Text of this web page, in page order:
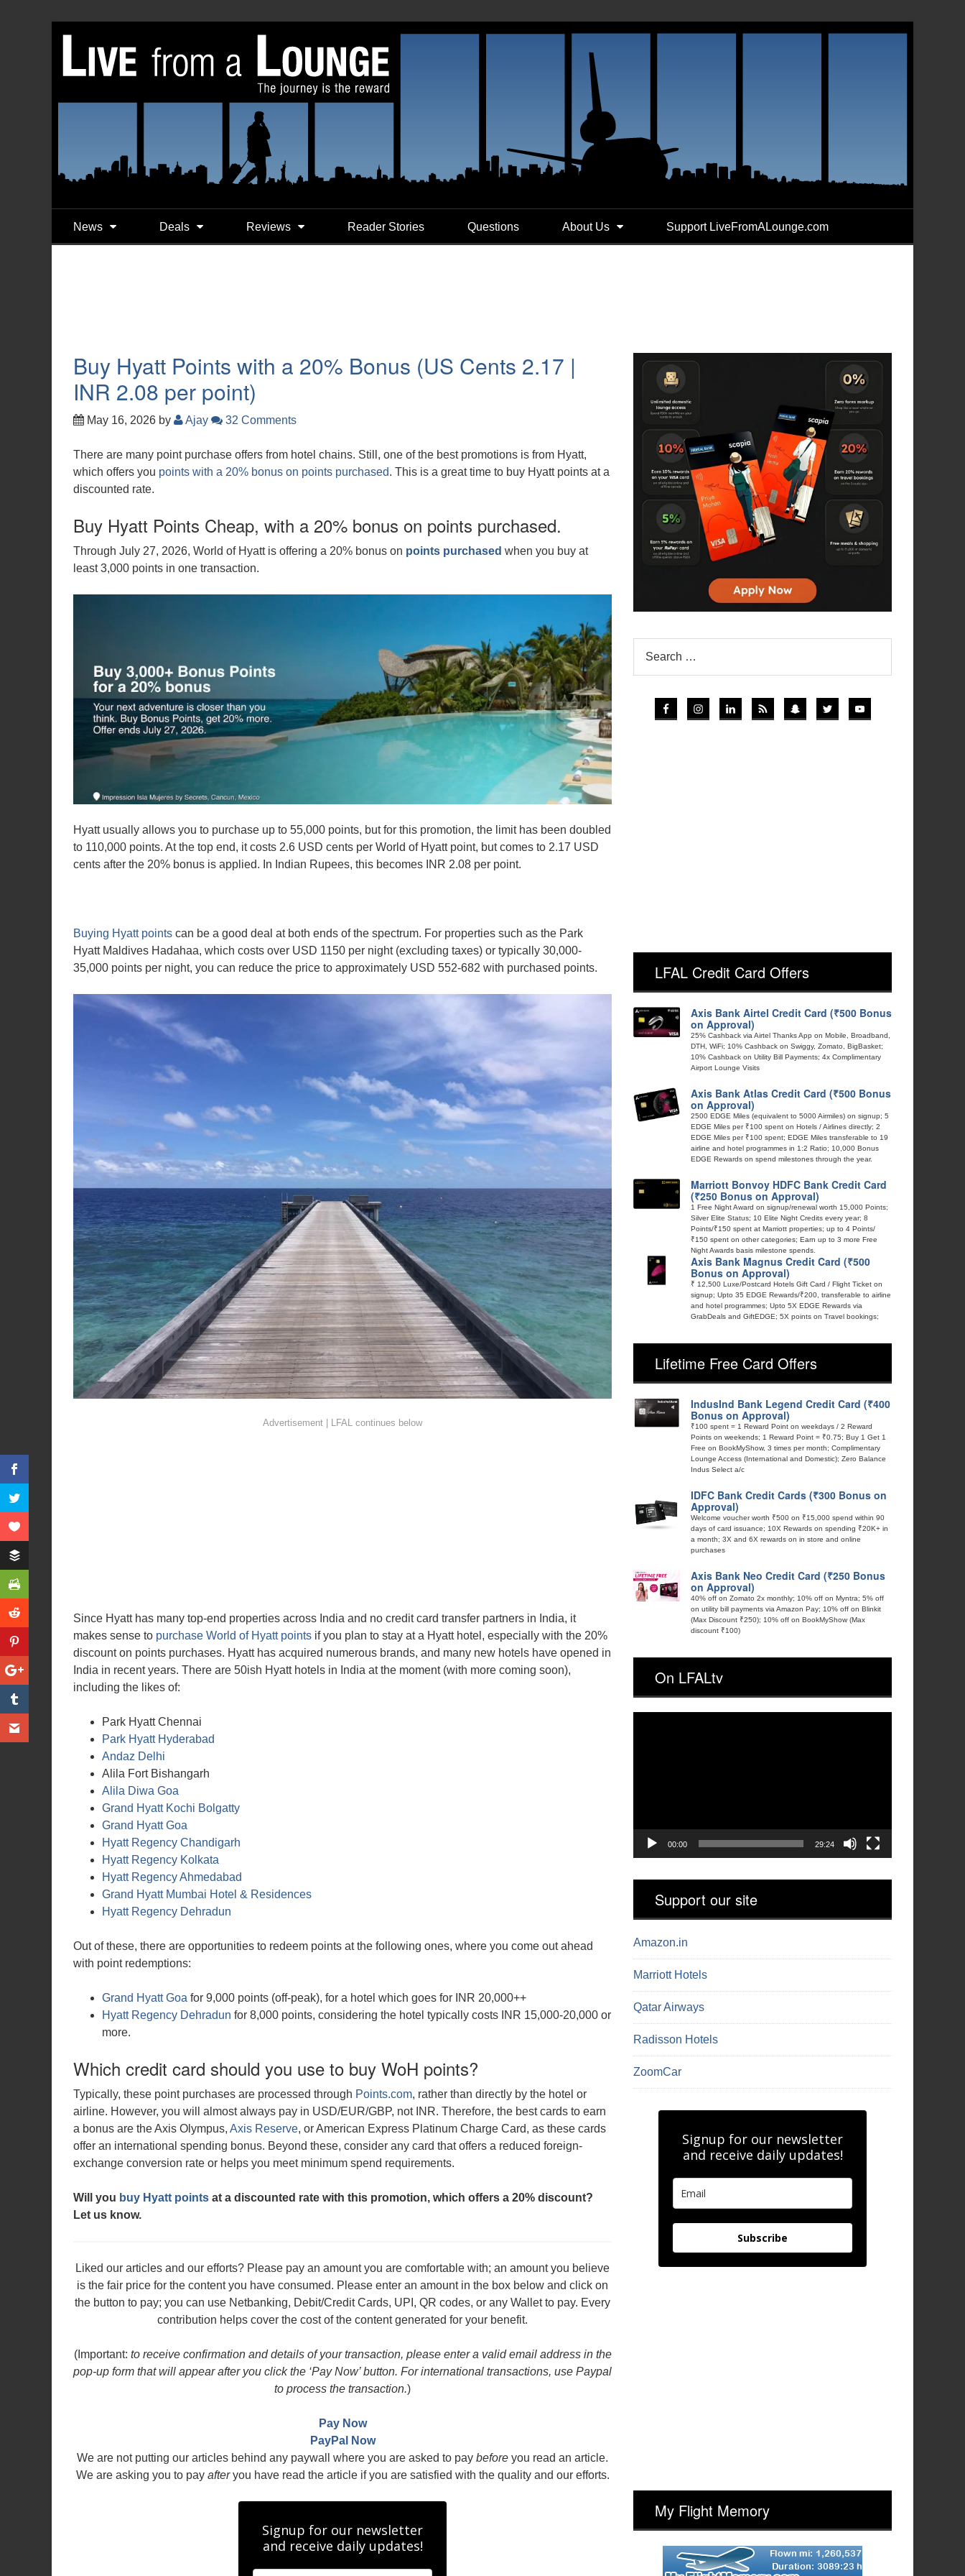
News Deals Reviews Reader Stories Questions About Us Support LiveFromALounge.com
Buy Hyatt Points with a 20% Bonus (US Cents 2.17 |
INR 2.08 per point)
May 16, 2026 by Ajay 32 Comments
There are many point purchase offers from hotel chains. Still, one of the best promotions is from Hyatt,
which offers you points with a 20% bonus on points purchased. This is a great time to buy Hyatt points at a
discounted rate.
Buy Hyatt Points Cheap, with a 20% bonus on points purchased.
Through July 27, 2026, World of Hyatt is offering a 20% bonus on points purchased when you buy at
least 3,000 points in one transaction.
Hyatt usually allows you to purchase up to 55,000 points, but for this promotion, the limit has been doubled
to 110,000 points. At the top end, it costs 2.6 USD cents per World of Hyatt point, but comes to 2.17 USD
cents after the 20% bonus is applied. In Indian Rupees, this becomes INR 2.08 per point.
Buying Hyatt points can be a good deal at both ends of the spectrum. For properties such as the Park
Hyatt Maldives Hadahaa, which costs over USD 1150 per night (excluding taxes) or typically 30,000-
35,000 points per night, you can reduce the price to approximately USD 552-682 with purchased points.
Since Hyatt has many top-end properties across India and no credit card transfer partners in India, it
makes sense to purchase World of Hyatt points if you plan to stay at a Hyatt hotel, especially with the 20%
discount on points purchases. Hyatt has acquired numerous brands, and many new hotels have opened in
India in recent years. There are 50ish Hyatt hotels in India at the moment (with more coming soon),
including the likes of:
Park Hyatt Chennai
Park Hyatt Hyderabad
Andaz Delhi
Alila Fort Bishangarh
Alila Diwa Goa
Grand Hyatt Kochi Bolgatty
Grand Hyatt Goa
Hyatt Regency Chandigarh
Hyatt Regency Kolkata
Hyatt Regency Ahmedabad
Grand Hyatt Mumbai Hotel & Residences
Hyatt Regency Dehradun
Out of these, there are opportunities to redeem points at the following ones, where you come out ahead
with point redemptions:
Grand Hyatt Goa for 9,000 points (off-peak), for a hotel which goes for INR 20,000++
Hyatt Regency Dehradun for 8,000 points, considering the hotel typically costs INR 15,000-20,000 or
more.
Which credit card should you use to buy WoH points?
Typically, these point purchases are processed through Points.com, rather than directly by the hotel or
airline. However, you will almost always pay in USD/EUR/GBP, not INR. Therefore, the best cards to earn
a bonus are the Axis Olympus, Axis Reserve, or American Express Platinum Charge Card, as these cards
offer an international spending bonus. Beyond these, consider any card that offers a reduced foreign-
exchange conversion rate or helps you meet minimum spend requirements.
Will you buy Hyatt points at a discounted rate with this promotion, which offers a 20% discount?
Let us know.
Liked our articles and our efforts? Please pay an amount you are comfortable with; an amount you believe
is the fair price for the content you have consumed. Please enter an amount in the box below and click on
the button to pay; you can use Netbanking, Debit/Credit Cards, UPI, QR codes, or any Wallet to pay. Every
contribution helps cover the cost of the content generated for your benefit.
(Important: to receive confirmation and details of your transaction, please enter a valid email address in the
pop-up form that will appear after you click the ‘Pay Now’ button. For international transactions, use Paypal
to process the transaction.)
Pay Now
PayPal Now
We are not putting our articles behind any paywall where you are asked to pay before you read an article.
We are asking you to pay afteryou have read the article if you are satisfied with the quality and our efforts.
Signup for our newsletter
and receive daily updates!
LFAL Credit Card Offers
Axis Bank Airtel Credit Card (₹500 Bonus
on Approval)
25% Cashback via Airtel Thanks App on Mobile, Broadband,
DTH, WiFi; 10% Cashback on Swiggy, Zomato, BigBasket;
10% Cashback on Utility Bill Payments; 4x Complimentary
Airport Lounge Visits
Axis Bank Atlas Credit Card (₹500 Bonus
on Approval)
2500 EDGE Miles (equivalent to 5000 Airmiles) on signup; 5
EDGE Miles per ₹100 spent on Hotels / Airlines directly; 2
EDGE Miles per ₹100 spent; EDGE Miles transferable to 19
airline and hotel programmes in 1:2 Ratio; 10,000 Bonus
EDGE Rewards on spend milestones through the year.
Marriott Bonvoy HDFC Bank Credit Card
(₹250 Bonus on Approval)
1 Free Night Award on signup/renewal worth 15,000 Points;
Silver Elite Status; 10 Elite Night Credits every year; 8
Points/₹150 spent at Marriott properties; up to 4 Points/
₹150 spent on other categories; Earn up to 3 more Free
Night Awards basis milestone spends.
Axis Bank Magnus Credit Card (₹500
Bonus on Approval)
₹ 12,500 Luxe/Postcard Hotels Gift Card / Flight Ticket on
signup; Upto 35 EDGE Rewards/₹200, transferable to airline
and hotel programmes; Upto 5X EDGE Rewards via
GrabDeals and GiftEDGE; 5X points on Travel bookings;
Lifetime Free Card Offers
IndusInd Bank Legend Credit Card (₹400
Bonus on Approval)
₹100 spent = 1 Reward Point on weekdays / 2 Reward
Points on weekends; 1 Reward Point = ₹0.75; Buy 1 Get 1
Free on BookMyShow, 3 times per month; Complimentary
Lounge Access (International and Domestic); Zero Balance
Indus Select a/c
IDFC Bank Credit Cards (₹300 Bonus on
Approval)
Welcome voucher worth ₹500 on ₹15,000 spend within 90
days of card issuance; 10X Rewards on spending ₹20K+ in
a month; 3X and 6X rewards on in store and online
purchases
Axis Bank Neo Credit Card (₹250 Bonus
on Approval)
40% off on Zomato 2x monthly; 10% off on Myntra; 5% off
on utility bill payments via Amazon Pay; 10% off on Blinkit
(Max Discount ₹250); 10% off on BookMyShow (Max
discount ₹100)
On LFALtv
00:00 29:24
Support our site
Amazon.in
Marriott Hotels
Qatar Airways
Radisson Hotels
ZoomCar
Signup for our newsletter
and receive daily updates!
Subscribe
My Flight Memory